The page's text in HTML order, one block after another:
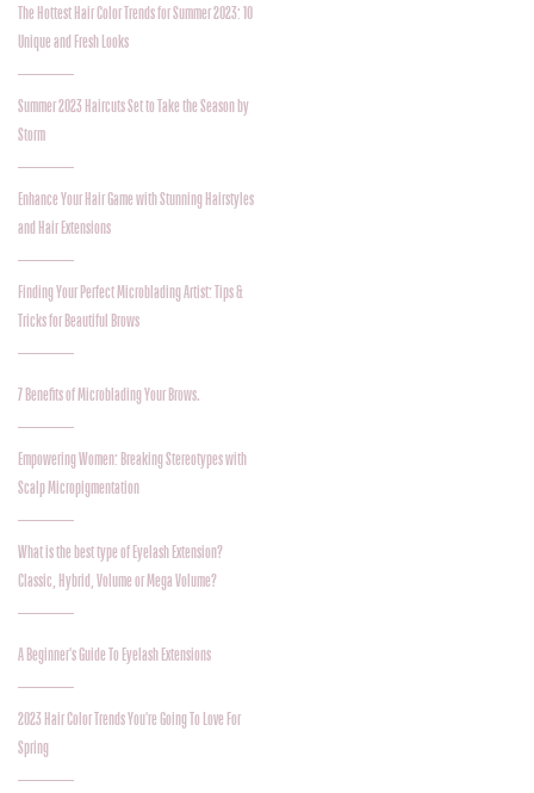
The Hottest Hair Color Trends for Summer 2023: 10
Unique and Fresh Looks
Summer 2023 Haircuts Set to Take the Season by
Storm
Enhance Your Hair Game with Stunning Hairstyles
and Hair Extensions
Finding Your Perfect Microblading Artist: Tips &
Tricks for Beautiful Brows
7 Benefits of Microblading Your Brows.
Empowering Women: Breaking Stereotypes with
Scalp Micropigmentation
What is the best type of Eyelash Extension?
Classic, Hybrid, Volume or Mega Volume?
A Beginner's Guide To Eyelash Extensions
2023 Hair Color Trends You're Going To Love For
Spring